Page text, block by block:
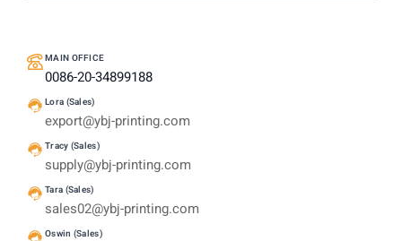
MAIN OFFICE
0086-20-34899188
Lora (Sales)
export@ybj-printing.com
Tracy (Sales)
supply@ybj-printing.com
Tara (Sales)
sales02@ybj-printing.com
Oswin (Sales)